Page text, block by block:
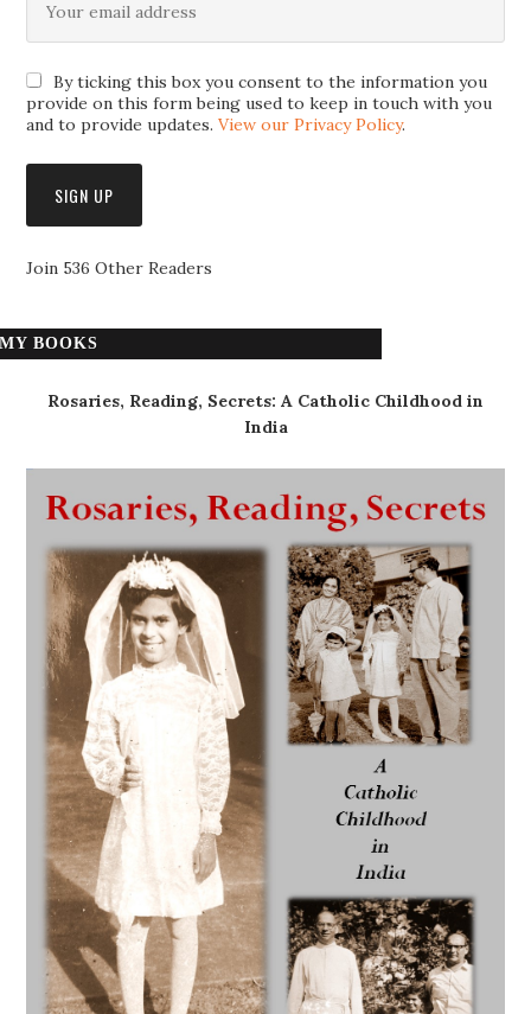
By ticking this box you consent to the information you
provide on this form being used to keep in touch with you
and to provide updates.View our Privacy Policy.
Join 536 Other Readers
MY BOOKS
Rosaries, Reading, Secrets: A Catholic Childhood in
India